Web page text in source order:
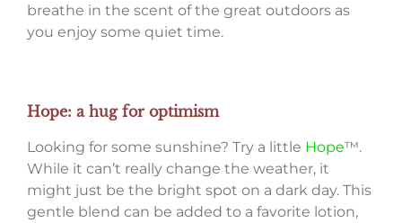
breathe in the scent of the great outdoors as
you enjoy some quiet time.
Hope: a hug for optimism
Looking for some sunshine? Try a little Hope™.
While it can’t really change the weather, it
might just be the bright spot on a dark day. This
gentle blend can be added to a favorite lotion,